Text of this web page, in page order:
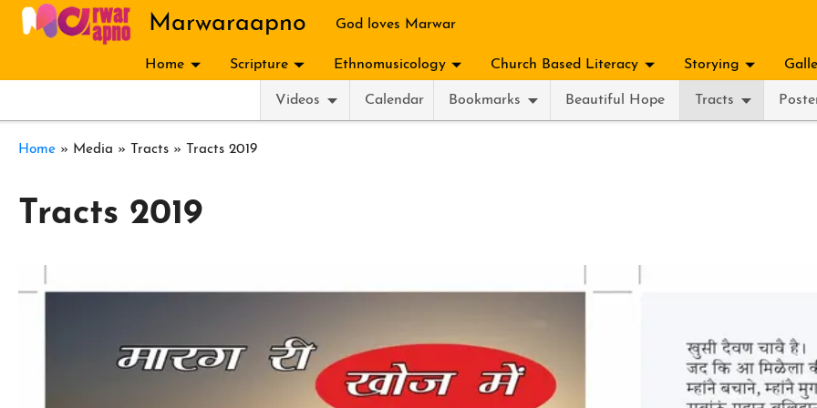
Skip to main contentMarwaraapno God loves Marwar
Home Scripture Ethnomusicology Church Based Literacy Storying
Videos Calendar Bookmarks Beautiful Hope Tracts
Breadcrumb
Home Media Tracts Tracts 2019
Tracts 2019